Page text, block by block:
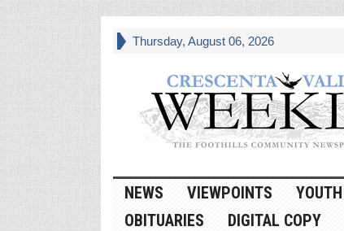
Thursday, August 06, 2026
NEWS VIEWPOINTS YOUTH
OBITUARIES
DIGITAL COPY